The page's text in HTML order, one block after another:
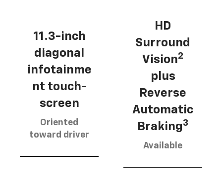
11.3-inch
diagonal
infotainme
nt touch-
screen
Oriented
toward driver
HD
Surround
Vision2
plus
Reverse
Automatic
Braking3
Available